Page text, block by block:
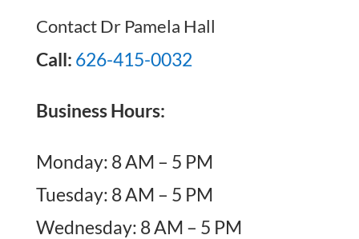
Contact Dr Pamela Hall
Call: 626-415-0032
Business Hours:
Monday: 8 AM – 5 PM
Tuesday: 8 AM – 5 PM
Wednesday: 8 AM – 5 PM